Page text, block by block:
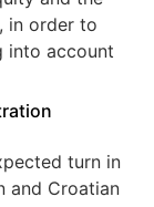
in order to
into account
turn in
and Croatian